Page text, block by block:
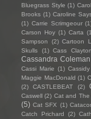
Bluegrass Style (1)
Brooks (1) Caroline
(1) Carrie Scrimgeour
Carson Hoy (1) Carta
Sampson
(2) Cartoon
Skulls
(1) Cass
Cassandra Coleman
Cassi Marie (1)
Maggie MacDonald (1)
(2)
CASTLEBEAT (2)
Caswell (2) Cat and The
(5) Cat SFX (1)
Catch Prichard
(2)